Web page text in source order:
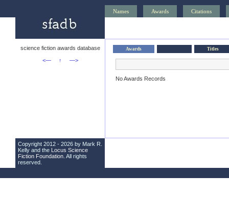
Names Awards Citations
science fiction awards database
<—
↑ —>
Awards Titles
No Awards Records
Copyright 2012 - 2026 by Mark R.
Kelly and the Locus Science
Fiction Foundation . All rights
reserved.